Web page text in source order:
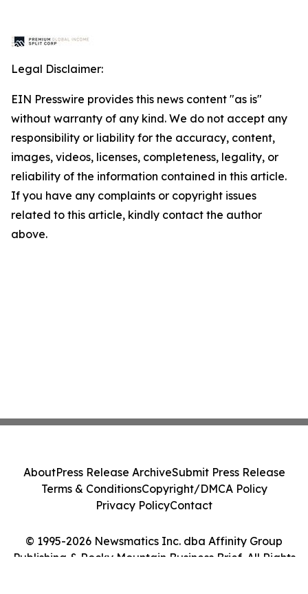
Legal Disclaimer:
EIN Presswire provides this news content "as is"
without warranty of any kind. We do not accept any
responsibility or liability for the accuracy, content,
images, videos, licenses, completeness, legality, or
reliability of the information contained in this article.
If you have any complaints or copyright issues
related to this article, kindly contact the author
above.
© 1995-2026 Newsmatics Inc. dba Affinity Group
Publishing & Rocky Mountain Business Brief. All Rights
AboutPress Release ArchiveSubmit Press Release
Terms & ConditionsCopyright/DMCA Policy
Privacy PolicyContact